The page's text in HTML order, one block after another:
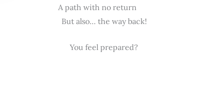
A path with no return
But also… the way back!
You feel prepared?